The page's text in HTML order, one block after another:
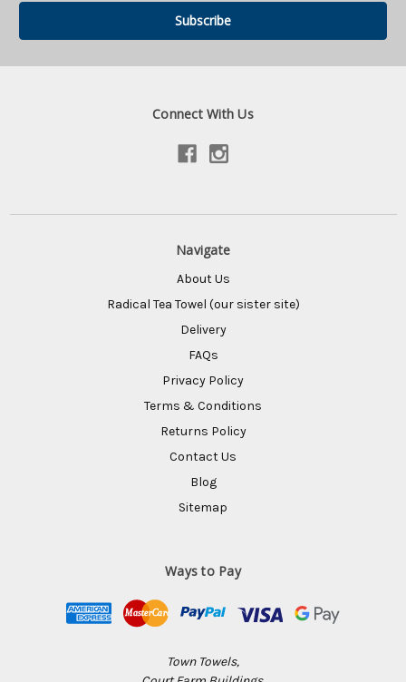
Connect With Us
Navigate
About Us
Radical Tea Towel (our sister site)
Delivery
FAQs
Privacy Policy
Terms & Conditions
Returns Policy
Contact Us
Blog
Sitemap
Ways to Pay
Town Towels,